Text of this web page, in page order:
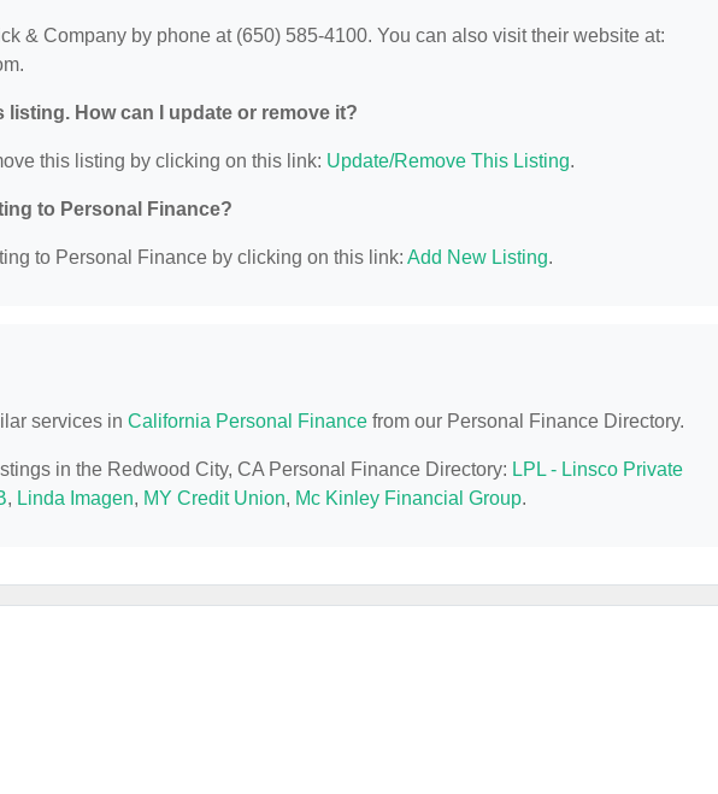
& Company by phone at (650) 585-4100. You can also visit their website at:
listing. How can I update or remove it?
this listing by clicking on this link: Update/Remove This Listing.
to Personal Finance?
to Personal Finance by clicking on this link: Add New Listing.
services in California Personal Finance from our Personal Finance Directory.
in the Redwood City, CA Personal Finance Directory: LPL - Linsco Private
, Linda Imagen, MY Credit Union, Mc Kinley Financial Group.